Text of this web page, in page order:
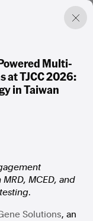
Multi-
at TJCC 2026:
in Taiwan
MCED, and
.
Solutions, an